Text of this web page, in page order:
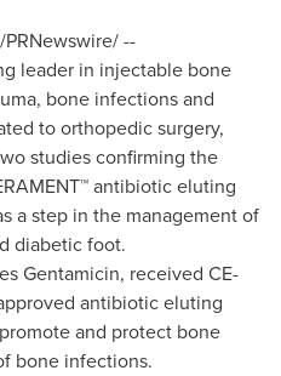
/PRNewswire/ --
leader in injectable bone
bone infections and
to orthopedic surgery,
studies confirming the
antibiotic eluting
a step in the management of
diabetic foot.
Gentamicin, received CE-
antibiotic eluting
and protect bone
bone infections.